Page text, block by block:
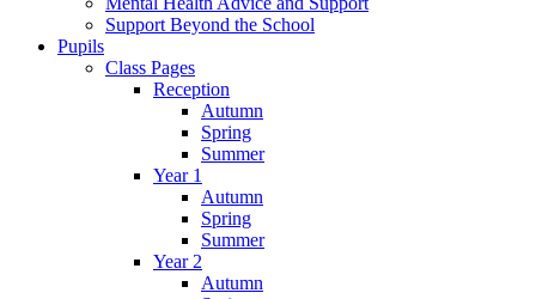
Support Beyond the School
Pupils
Class Pages
Reception
Autumn
Spring
Summer
Year 1
Autumn
Spring
Summer
Year 2
Autumn